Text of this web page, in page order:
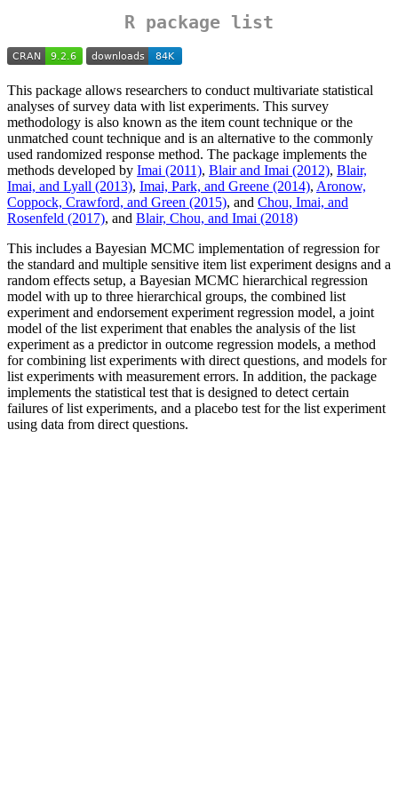
R package list
This package allows researchers to conduct multivariate statistical
analyses of survey data with list experiments. This survey
methodology is also known as the item count technique or the
unmatched count technique and is an alternative to the commonly
used randomized response method. The package implements the
methods developed by Imai (2011), Blair and Imai (2012), Blair,
Imai, and Lyall (2013), Imai, Park, and Greene (2014), Aronow,
Coppock, Crawford, and Green (2015), and Chou, Imai, and
Rosenfeld (2017), and Blair, Chou, and Imai (2018)
This includes a Bayesian MCMC implementation of regression for
the standard and multiple sensitive item list experiment designs and a
random effects setup, a Bayesian MCMC hierarchical regression
model with up to three hierarchical groups, the combined list
experiment and endorsement experiment regression model, a joint
model of the list experiment that enables the analysis of the list
experiment as a predictor in outcome regression models, a method
for combining list experiments with direct questions, and models for
list experiments with measurement errors. In addition, the package
implements the statistical test that is designed to detect certain
failures of list experiments, and a placebo test for the list experiment
using data from direct questions.